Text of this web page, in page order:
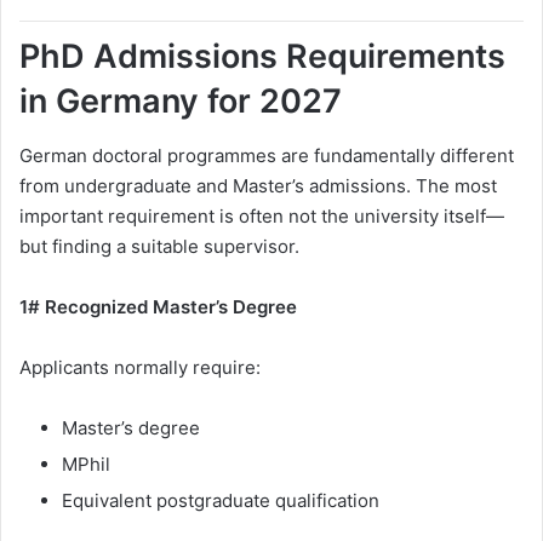
PhD Admissions Requirements
in Germany for 2027
German doctoral programmes are fundamentally different
from undergraduate and Master’s admissions. The most
important requirement is often not the university itself—
but finding a suitable supervisor.
1# Recognized Master’s Degree
Applicants normally require:
Master’s degree
MPhil
Equivalent postgraduate qualification